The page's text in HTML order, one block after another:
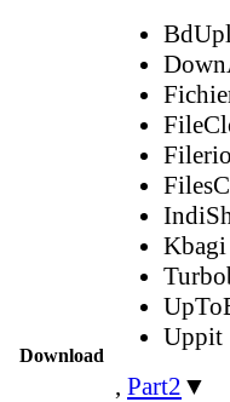
Download
Filerio
Kbagi
Uppit
, Part2 ▼